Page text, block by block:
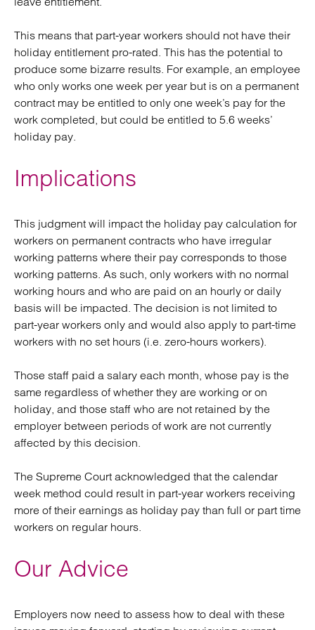
This means that part-year workers should not have their
holiday entitlement pro-rated. This has the potential to
produce some bizarre results. For example, an employee
who only works one week per year but is on a permanent
contract may be entitled to only one week’s pay for the
work completed, but could be entitled to 5.6 weeks’
holiday pay.
Implications
This judgment will impact the holiday pay calculation for
workers on permanent contracts who have irregular
working patterns where their pay corresponds to those
working patterns. As such, only workers with no normal
working hours and who are paid on an hourly or daily
basis will be impacted. The decision is not limited to
part-year workers only and would also apply to part-time
workers with no set hours (i.e. zero-hours workers).
Those staff paid a salary each month, whose pay is the
same regardless of whether they are working or on
holiday, and those staff who are not retained by the
employer between periods of work are not currently
affected by this decision.
The Supreme Court acknowledged that the calendar
week method could result in part-year workers receiving
more of their earnings as holiday pay than full or part time
workers on regular hours.
Our Advice
Employers now need to assess how to deal with these